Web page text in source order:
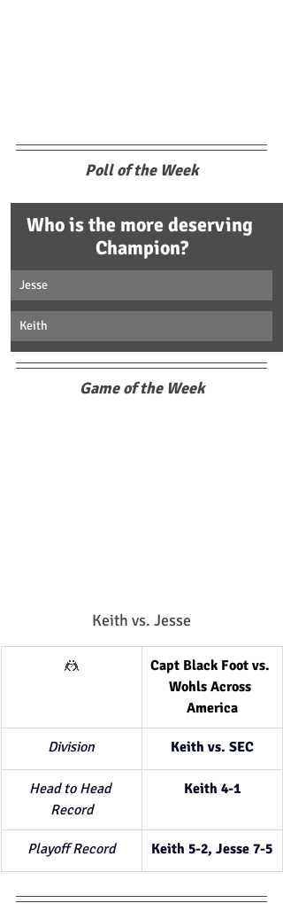
Poll of the Week
Who is the more deserving
Champion?
Jesse
Keith
Game of the Week
Keith vs. Jesse
🤼
Capt Black Foot vs.
Wohls Across
America
Division Keith vs. SEC
Head to Head
Record
Keith 4-1
Playoff Record Keith 5-2, Jesse 7-5